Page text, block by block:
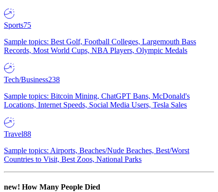
Sports75
Sample topics: Best Golf, Football Colleges, Largemouth Bass
Records, Most World Cups, NBA Players, Olympic Medals
Tech/Business238
Sample topics: Bitcoin Mining, ChatGPT Bans, McDonald's
Locations, Internet Speeds, Social Media Users, Tesla Sales
Travel88
Sample topics: Airports, Beaches/Nude Beaches, Best/Worst
Countries to Visit, Best Zoos, National Parks
new! How Many People Died